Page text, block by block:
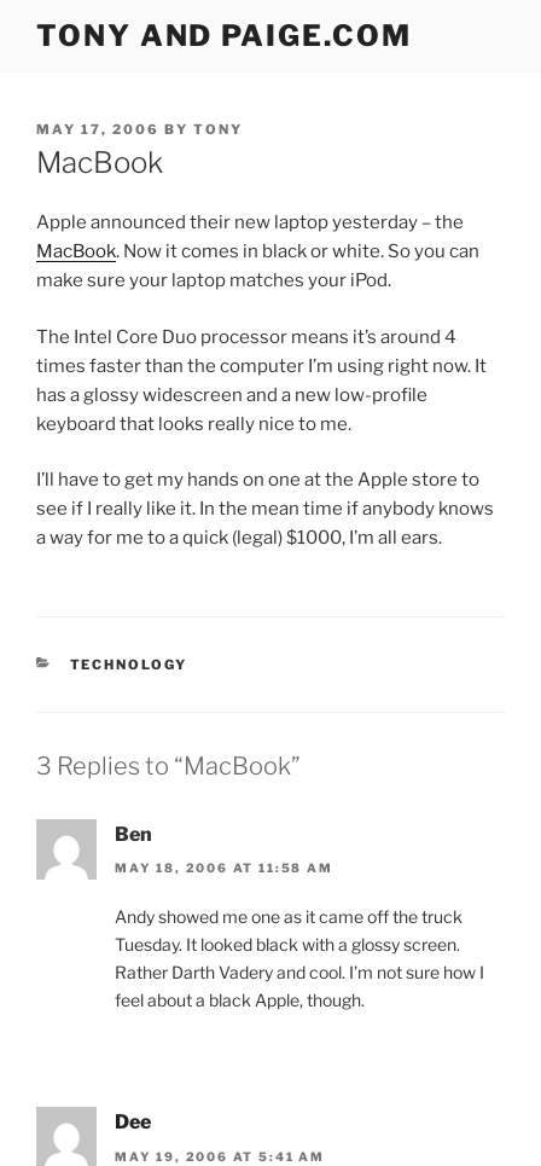
TONY AND PAIGE.COM
POSTED
ON
MAY 17, 2006 BY TONY
MacBook
Apple announced their new laptop yesterday – the
MacBook. Now it comes in black or white. So you can
make sure your laptop matches your iPod.
The Intel Core Duo processor means it’s around 4
times faster than the computer I’m using right now. It
has a glossy widescreen and a new low-profile
keyboard that looks really nice to me.
I’ll have to get my hands on one at the Apple store to
see if I really like it. In the mean time if anybody knows
a way for me to a quick (legal) $1000, I’m all ears.
CATEGORIES
TECHNOLOGY
3 Replies to “MacBook”
Ben
MAY 18, 2006 AT 11:58 AM
Andy showed me one as it came off the truck
Tuesday. It looked black with a glossy screen.
Rather Darth Vadery and cool. I’m not sure how I
feel about a black Apple, though.
Dee
MAY 19, 2006 AT 5:41 AM